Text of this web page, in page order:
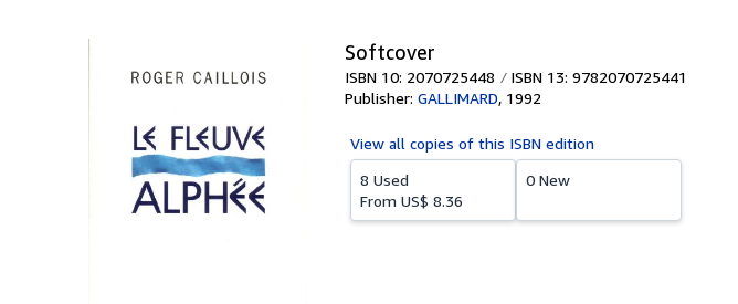
Softcover
ISBN 10: 2070725448
ISBN 13: 9782070725441
Publisher: GALLIMARD, 1992
View all copies of this ISBN edition
8 Used
From US$ 8.36
0 New